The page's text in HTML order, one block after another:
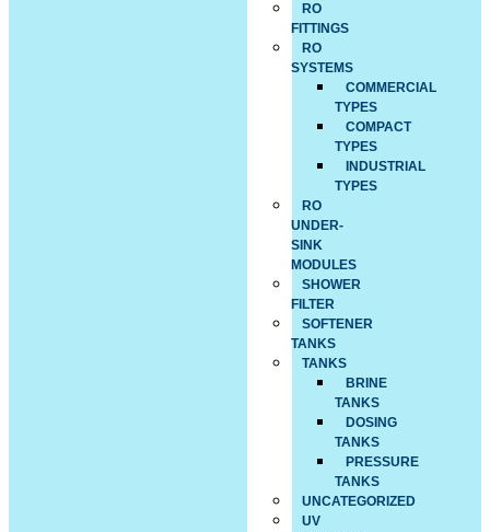
RO
FITTINGS
RO
SYSTEMS
COMMERCIAL
TYPES
COMPACT
TYPES
INDUSTRIAL
TYPES
RO
UNDER-
SINK
MODULES
SHOWER
FILTER
SOFTENER
TANKS
TANKS
BRINE
TANKS
DOSING
TANKS
PRESSURE
TANKS
UNCATEGORIZED
UV